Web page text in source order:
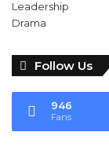
Follow Us
946
Fans